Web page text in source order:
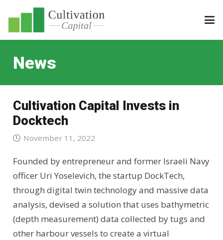
News
Cultivation Capital Invests in
Docktech
November 11, 2022
Founded by entrepreneur and former Israeli Navy
officer Uri Yoselevich, the startup DockTech,
through digital twin technology and massive data
analysis, devised a solution that uses bathymetric
(depth measurement) data collected by tugs and
other harbour vessels to create a virtual